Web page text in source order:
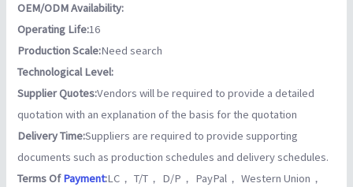
OEM/ODM Availability:
Operating Life:16
Production Scale:Need search
Technological Level:
Supplier Quotes:Vendors will be required to provide a detailed
quotation with an explanation of the basis for the quotation
Delivery Time:Suppliers are required to provide supporting
documents such as production schedules and delivery schedules.
Terms OfPayment:LC， T/T， D/P， PayPal， Western Union，